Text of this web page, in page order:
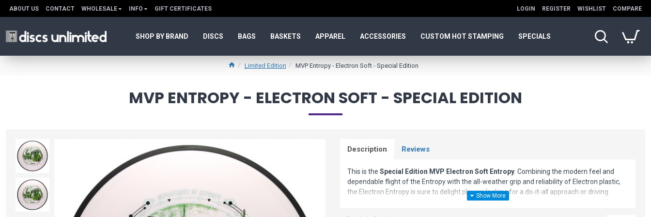
ABOUT US CONTACT WHOLESALE INFO GIFT CERTIFICATES LOGIN REGISTER WISHLIST COMPARE
SHOP BY BRAND DISCS BAGS BASKETS APPAREL ACCESSORIES CUSTOM HOT STAMPING SPECIALS
Limited Edition MVP Entropy - Electron Soft - Special Edition
MVP ENTROPY - ELECTRON SOFT - SPECIAL EDITION
Description Reviews
This is the Special Edition MVP Electron Soft Entropy . Combining the modern feel and
dependable flight of the Entropy with the all-weather grip and reliability of Electron plastic,
the Electron Entropy is sure to delight players looking for a do-it-all approach or driving
putter. A phenomenal flier out of the box and a truly unique disc once seasoned, the Electron